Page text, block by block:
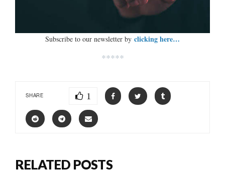
Subscribe to our newsletter by clicking here…
*****
SHARE 1
RELATED POSTS